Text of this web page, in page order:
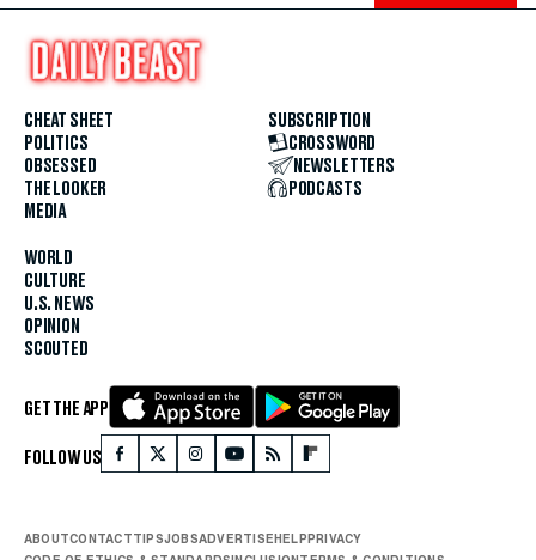
CHEAT SHEET
POLITICS
OBSESSED
THE LOOKER
MEDIA
WORLD
CULTURE
U.S. NEWS
OPINION
SCOUTED
SUBSCRIPTION
CROSSWORD
NEWSLETTERS
PODCASTS
GET THE APP
FOLLOW US
ABOUTCONTACTTIPSJOBSADVERTISEHELPPRIVACY